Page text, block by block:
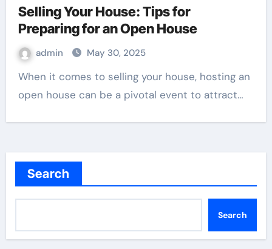
Selling Your House: Tips for
Preparing for an Open House
admin May 30, 2025
When it comes to selling your house, hosting an
open house can be a pivotal event to attract…
Search
Search